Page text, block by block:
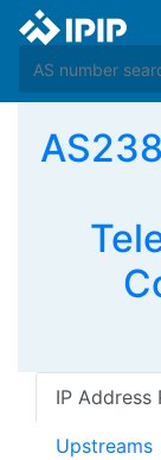
IP Address
Upstreams